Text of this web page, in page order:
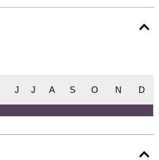
J J A S O N D